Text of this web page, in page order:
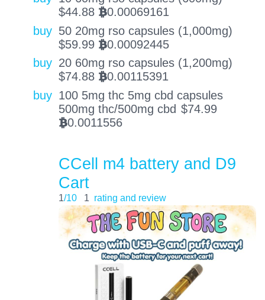
$44.88 BTC0.00069161
buy 50 20mg rso capsules (1,000mg)
$59.99 BTC0.00092445
buy 20 60mg rso capsules (1,200mg)
$74.88 BTC0.00115391
buy 100 5mg thc 5mg cbd capsules
500mg thc/500mg cbd $74.99
BTC0.0011556
CCell m4 battery and D9
Cart
1/10 1 rating and review